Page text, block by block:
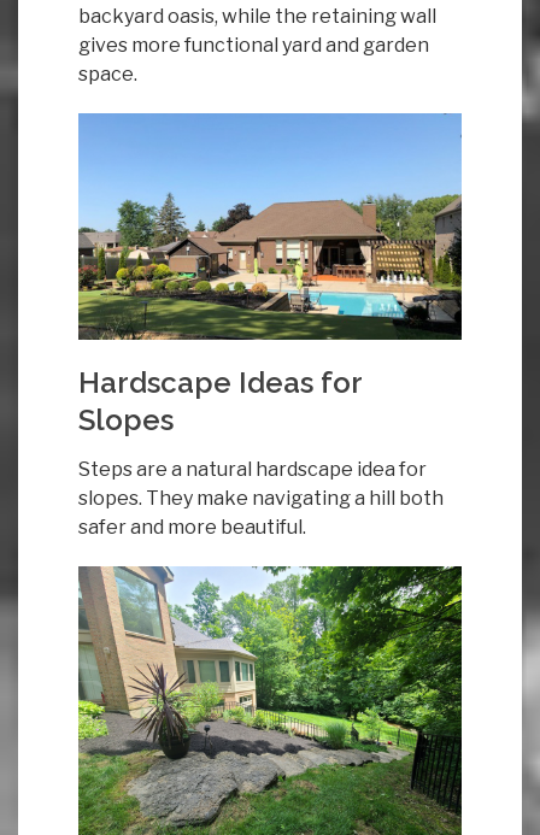
backyard oasis, while the retaining wall
gives more functional yard and garden
space.
Hardscape Ideas for
Slopes
Steps are a natural hardscape idea for
slopes. They make navigating a hill both
safer and more beautiful.